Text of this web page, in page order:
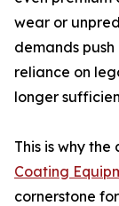
wear or
demands
reliance on
longer
This is why
Coating
cornerstone